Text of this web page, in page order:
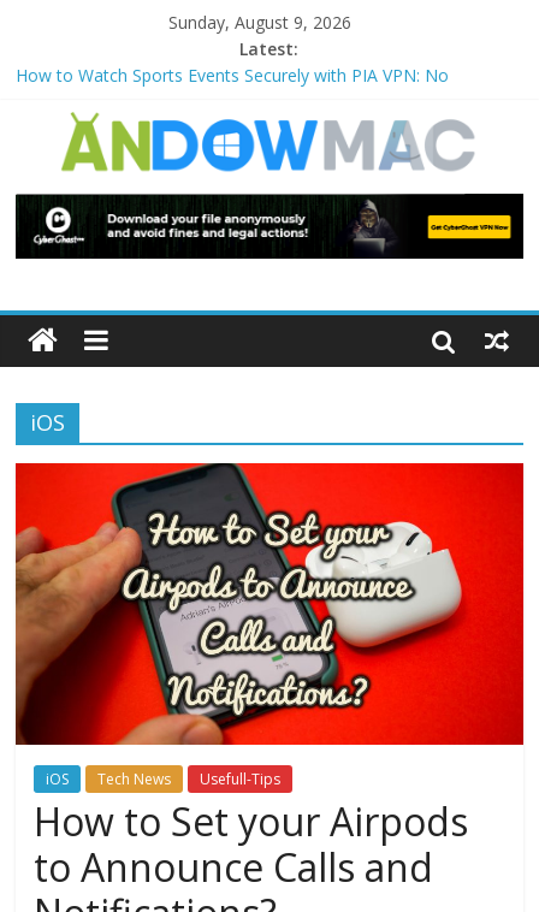
Sunday, August 9, 2026
Latest:
How to Watch Sports Events Securely with PIA VPN: No
How to Delete Upperfilters and Lowerfilters Registry Values in
Windows?
Watch the Best TV Shows & Music Festivals with CyberGhost
VPN
How to Use Zoom Feature in Accessibility on iPhone or iPad?
iOS
iOS Tech News Usefull-Tips
How to Set your Airpods
to Announce Calls and